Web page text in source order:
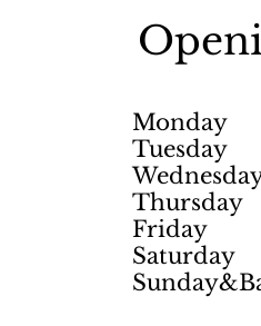
Monday
Tuesday
Thursday
Friday
Saturday